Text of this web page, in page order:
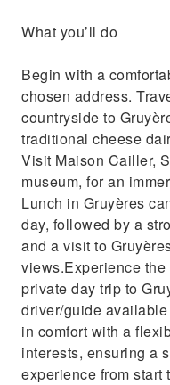
What you’ll do
Begin with a
chosen address.
countryside to
traditional cheese
Visit Maison Cailler,
museum, for an
Lunch in Gruyères
day, followed by a
and a visit to
views.Experience
private day trip to
driver/guide
in comfort with a
interests, ensuring a
experience from start